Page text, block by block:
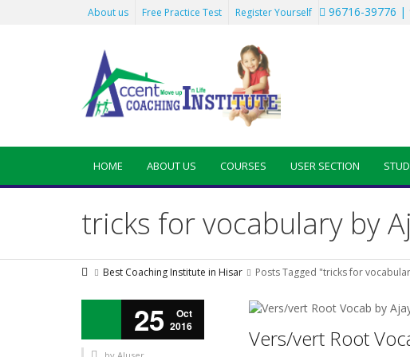
About us Free Practice Test Register Yourself 96716-39776 |
HOME ABOUT US COURSES USER SECTION
tricks for vocabulary by
Best Coaching Institute in Hisar Posts Tagged "tricks for
25
Oct
2016
Vers/vert Root